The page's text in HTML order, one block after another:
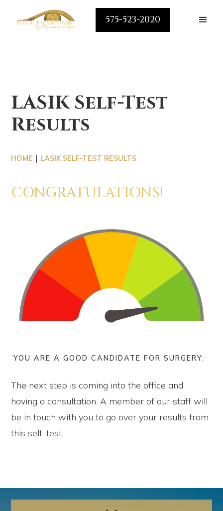
575-523-2020
LASIK Self-Test
Results
HOME | LASIK SELF-TEST RESULTS
CONGRATULATIONS!
YOU ARE A GOOD CANDIDATE FOR SURGERY.
The next step is coming into the office and
having a consultation. A member of our staff will
be in touch with you to go over your results from
this self-test.